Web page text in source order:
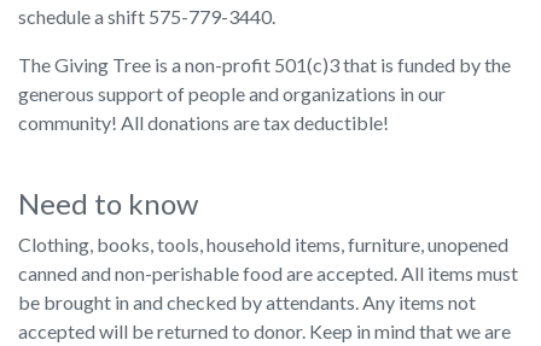
schedule a shift 575-779-3440.
The Giving Tree is a non-profit 501(c)3 that is funded by the
generous support of people and organizations in our
community! All donations are tax deductible!
Need to know
Clothing, books, tools, household items, furniture, unopened
canned and non-perishable food are accepted. All items must
be brought in and checked by attendants. Any items not
accepted will be returned to donor. Keep in mind that we are